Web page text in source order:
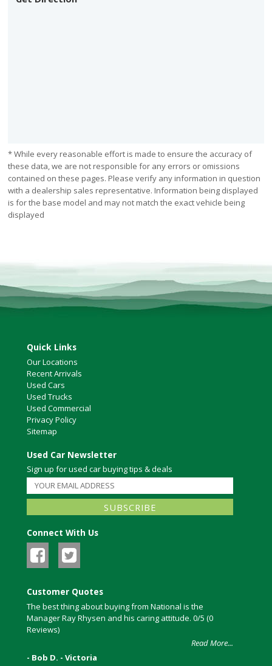
* While every reasonable effort is made to ensure the accuracy of
these data, we are not responsible for any errors or omissions
contained on these pages. Please verify any information in question
with a dealership sales representative. Information being displayed
is for the base model and may not match the exact vehicle being
displayed
Quick Links
Our Locations
Recent Arrivals
Used Cars
Used Trucks
Used Commercial
Privacy Policy
Sitemap
Used Car Newsletter
Sign up for used car buying tips & deals
Connect With Us
Customer Quotes
The best thing about buying from National is the
Manager Ray Rhysen and his caring attitude. 0/5 (0
Reviews)
Read More...
- Bob D. - Victoria